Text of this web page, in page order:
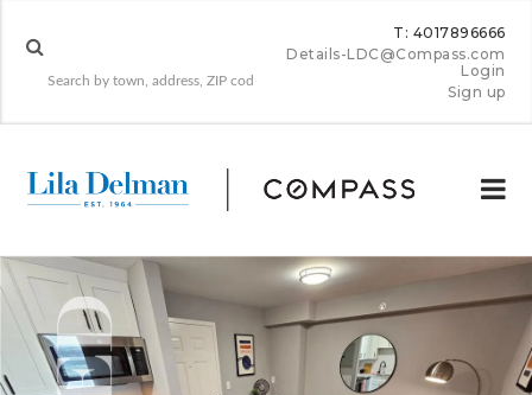
T: 4017896666
Details-LDC@Compass.com
Login
Sign up